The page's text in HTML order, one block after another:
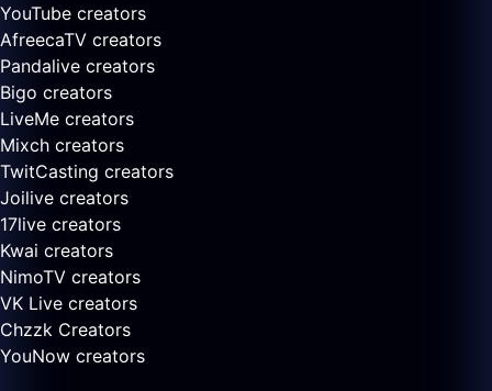
YouTube creators
AfreecaTV creators
Pandalive creators
Bigo creators
LiveMe creators
Mixch creators
TwitCasting creators
Joilive creators
17live creators
Kwai creators
NimoTV creators
VK Live creators
Chzzk Creators
YouNow creators